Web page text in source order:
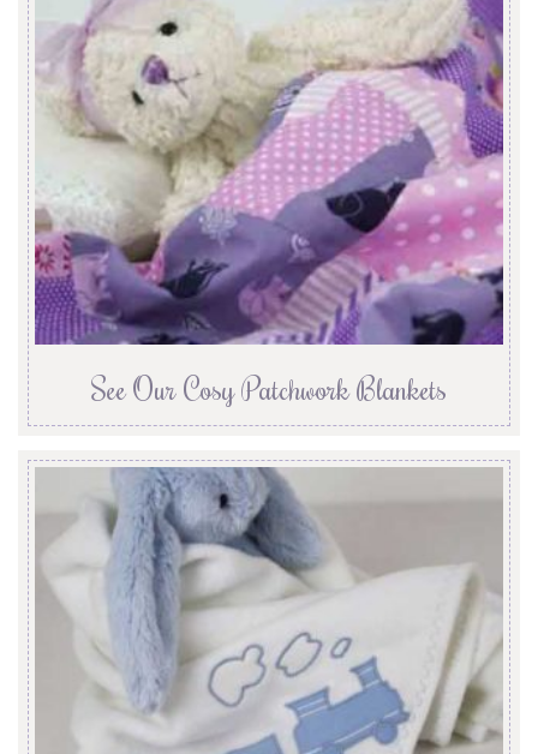
See Our Cosy Patchwork Blankets